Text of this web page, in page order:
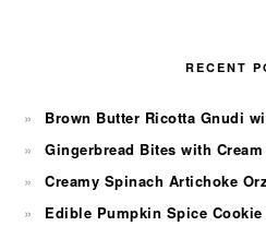
RECENT
Brown Butter Ricotta Gnudi
Gingerbread Bites with Cream
Creamy Spinach Artichoke
Edible Pumpkin Spice